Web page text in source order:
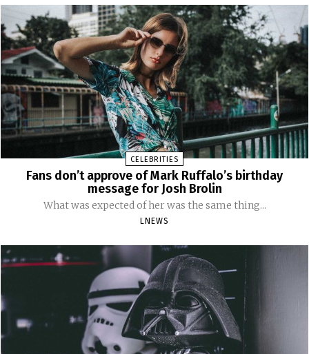
CELEBRITIES
Fans don’t approve of Mark Ruffalo’s birthday
message for Josh Brolin
What was expected of her was the same thing...
LNEWS